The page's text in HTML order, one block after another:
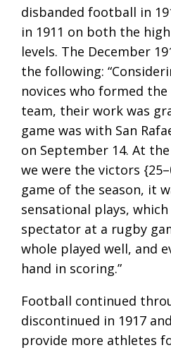
disbanded football in
in 1911 on both the
levels. The December
the following:
novices who formed
team, their work was
game was with San
on September 14. At
we were the victors
game of the season, it
sensational plays,
spectator at a rugby
whole played well, and
hand in scoring.”
Football continued
discontinued in 1917
provide more athletes